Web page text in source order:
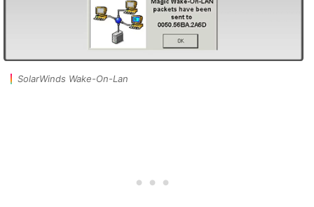
SolarWinds Wake-On-Lan